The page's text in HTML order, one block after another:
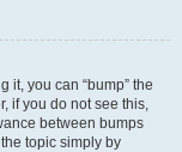
it, you can “bump” the
if you do not see this,
between bumps
topic simply by